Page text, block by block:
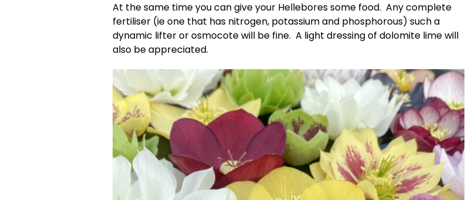
At the same time you can give your Hellebores some food. Any complete
fertiliser (ie one that has nitrogen, potassium and phosphorous) such a
dynamic lifter or osmocote will be fine. A light dressing of dolomite lime will
also be appreciated.